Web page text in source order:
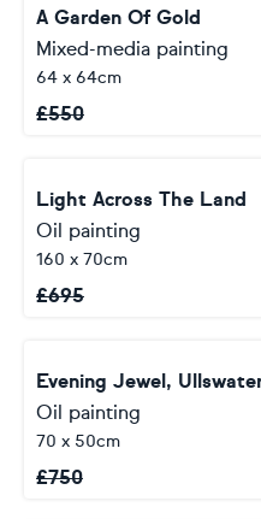
A Garden Of Gold
Mixed-media painting
64 x 64cm
£550
Light Across The Land
Oil painting
160 x 70cm
£695
Evening Jewel,
Oil painting
70 x 50cm
£750